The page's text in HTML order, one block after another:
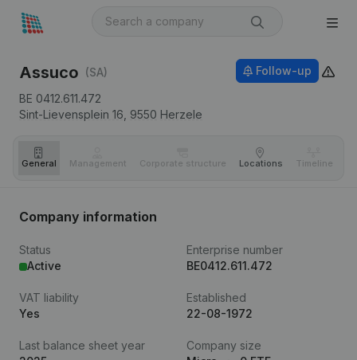
Assuco (SA)
BE 0412.611.472
Sint-Lievensplein 16, 9550 Herzele
Follow-up
General Management Corporate structure Locations Timeline
Company information
Status
Active
Enterprise number
BE0412.611.472
VAT liability
Yes
Established
22-08-1972
Last balance sheet year
Company size